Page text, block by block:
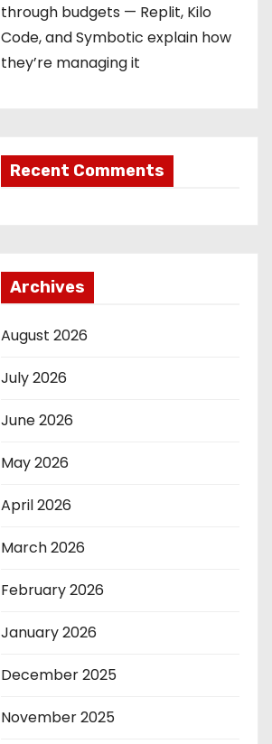
through budgets — Replit, Kilo
Code, and Symbotic explain how
they’re managing it
Recent Comments
Archives
August 2026
July 2026
June 2026
May 2026
April 2026
March 2026
February 2026
January 2026
December 2025
November 2025